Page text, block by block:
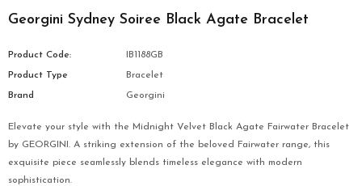
Georgini Sydney Soiree Black Agate Bracelet
Product Code: IB1188GB
Product Type Bracelet
Brand Georgini
Elevate your style with the Midnight Velvet Black Agate Fairwater Bracelet
by GEORGINI. A striking extension of the beloved Fairwater range, this
exquisite piece seamlessly blends timeless elegance with modern
sophistication.